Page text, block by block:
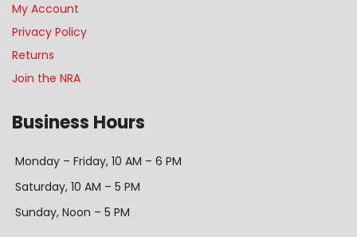
My Account
Privacy Policy
Returns
Join the NRA
Business Hours
Monday – Friday, 10 AM – 6 PM
Saturday, 10 AM – 5 PM
Sunday, Noon – 5 PM